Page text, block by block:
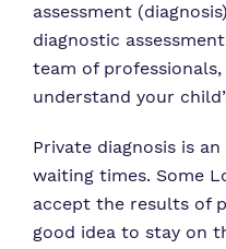
assessment
diagnostic
team of
understand your
Private diagnosis is
waiting times. Some
accept the results of
good idea to stay on